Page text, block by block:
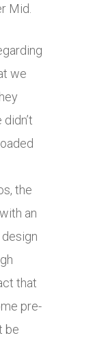
Mid.
we
the
an
that
pre-
be